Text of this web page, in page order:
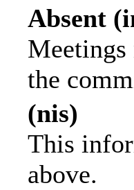
Absent
Meetings
the
(nis)
This
above.